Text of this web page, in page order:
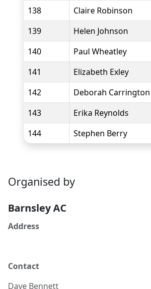
138
Claire Robinson
139
Helen Johnson
140
Paul Wheatley
141
Elizabeth Exley
142
Deborah Carrington
143
Erika Reynolds
144
Stephen Berry
Organised by
Barnsley AC
Address
Contact
Dave Bennett